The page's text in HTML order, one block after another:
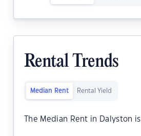
Rental Trends
Median Rent Rental Yield
The Median Rent in Dalyston is